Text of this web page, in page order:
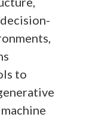
to